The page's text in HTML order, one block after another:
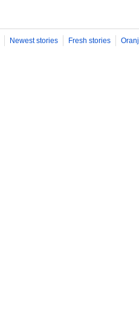
Newest stories Fresh stories